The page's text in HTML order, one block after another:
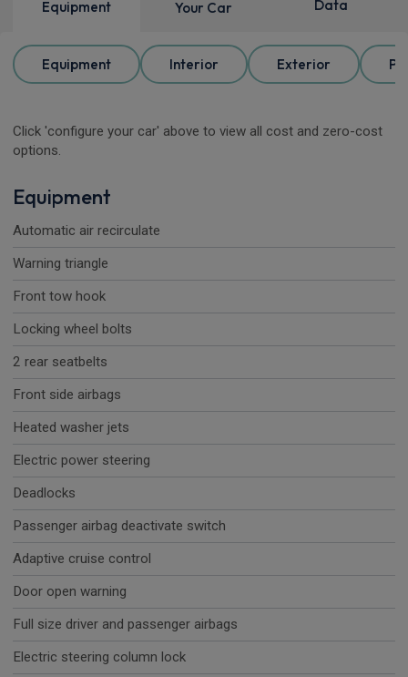
Equipment Your Car Data
Equipment Interior Exterior
Click 'configure your car' above to view all cost and zero-cost
options.
Equipment
Automatic air recirculate
Warning triangle
Front tow hook
Locking wheel bolts
2 rear seatbelts
Front side airbags
Heated washer jets
Electric power steering
Deadlocks
Passenger airbag deactivate switch
Adaptive cruise control
Door open warning
Full size driver and passenger airbags
Electric steering column lock